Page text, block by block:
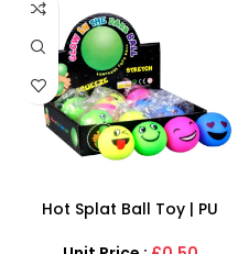
Hot Splat Ball Toy | PU